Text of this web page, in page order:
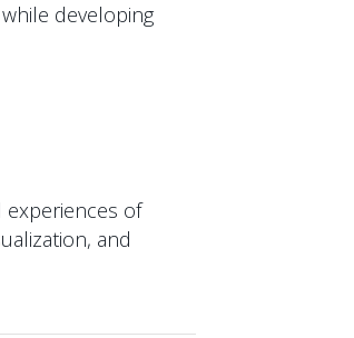
developing
experiences of
and